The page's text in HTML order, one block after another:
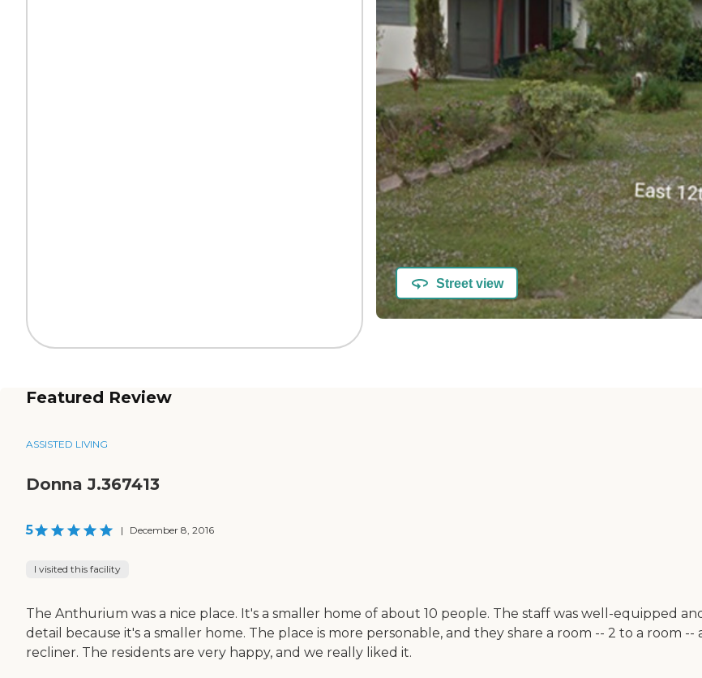
Street view
Featured Review
ASSISTED LIVING
Donna J.367413
5 | December 8, 2016
I visited this facility
The Anthurium was a nice place. It's a smaller home of about 10 people. The staff was well-equipped
detail because it's a smaller home. The place is more personable, and they share a room -- 2 to a room
recliner. The residents are very happy, and we really liked it.